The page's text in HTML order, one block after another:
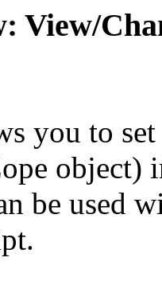
View/
you to
be used